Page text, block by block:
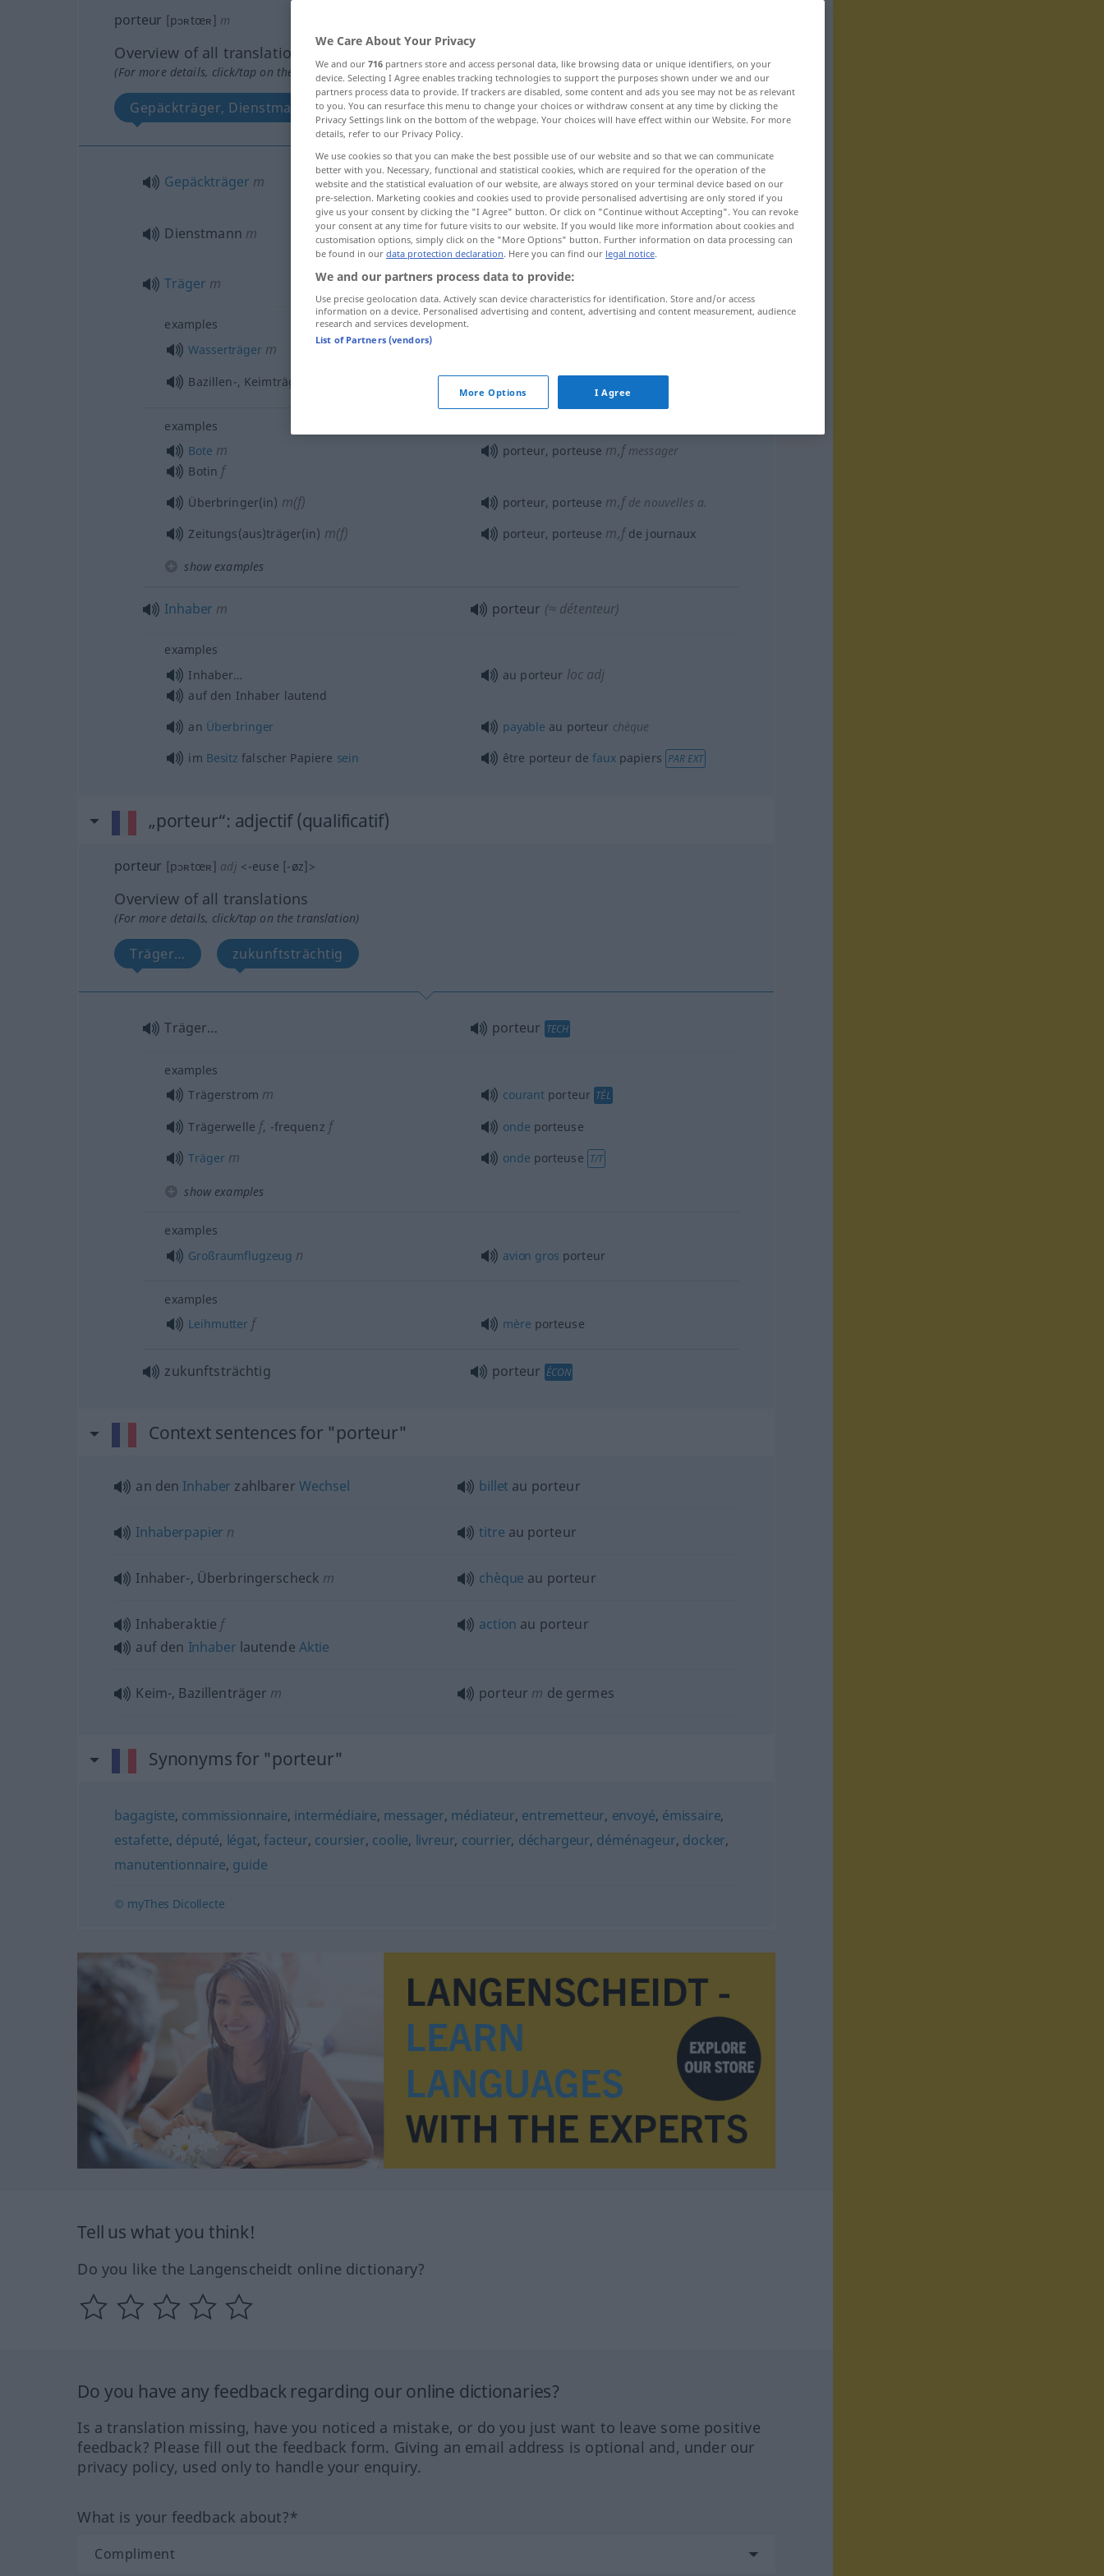
porteur [pɔʀtœʀ] m
Overview of all translations
(For more details, click/tap on the translation)
Gepäckträger, Dienstmann, Träger Inhaber
Gepäckträger m porteur CH DE FER
Dienstmann m porteur
Träger m porteurdans une expédition
examples
Wasserträgerm
Bazillen-, Keimträger porteur de germes
examples
Bote m
Botin f
porteur, porteuse m,f messager
Überbringer(in) m(f) porteur, porteuse m,f de nouvelles a.
Zeitungs(aus)träger(in) m(f) porteur, porteuse m,fde journaux
show examples
Inhaber m porteur (≈ détenteur)
examples
Inhaber…
auf den Inhaber lautend
au porteur locadj
an Überbringer payable au porteur chèque
im Besitz falscher Papiere sein être porteur defauxpapiers PAR EXT
„porteur“: adjectif (qualificatif)
porteur [pɔʀtœʀ] adj <-euse [-øz]>
Overview of all translations
(For more details, click/tap on the translation)
Träger… zukunftsträchtig
Träger… porteur TECH
examples
Trägerstrom m courant porteur TÉL
Trägerwelle f, -frequenz f onde porteuse
Trägerm onde porteuse T/T
show examples
examples
Großraumflugzeug n avion gros porteur
examples
Leihmutter f mère porteuse
zukunftsträchtig porteur ÉCON
Context sentences for "porteur"
an den Inhaber zahlbarer Wechsel billet au porteur
Inhaberpapier n titre au porteur
Inhaber-, Überbringerscheck m chèque au porteur
Inhaberaktie f
auf den Inhaber lautende Aktie
action au porteur
Keim-, Bazillenträger m porteur m de germes
Synonyms for "porteur"
bagagiste, commissionnaire, intermédiaire, messager, médiateur, entremetteur, envoyé, émissaire,
estafette, député, légat,facteur, coursier, coolie, livreur, courrier, déchargeur, déménageur, docker,
manutentionnaire, guide
© myThes Dicollecte
Tell us what you think!
Do you like the Langenscheidt online dictionary?
Do you have any feedback regarding our online dictionaries?
Is a translation missing, have you noticed a mistake, or do you just want to leave some positive
feedback? Please fill out the feedback form. Giving an email address is optional and, under our
privacy policy, used only to handle your enquiry.
What is your feedback about?*
We Care About Your Privacy
We and our 716 partners store and access personal data, like browsing data or unique identifiers, on your
device. Selecting I Agree enables tracking technologies to support the purposes shown under we and our
partners process data to provide. If trackers are disabled, some content and ads you see may not be as relevant
to you. You can resurface this menu to change your choices or withdraw consent at any time by clicking the
Privacy Settings link on the bottom of the webpage. Your choices will have effect within our Website. For more
details, refer to our Privacy Policy.
We use cookies so that you can make the best possible use of our website and so that we can communicate
better with you. Necessary, functional and statistical cookies, which are required for the operation of the
website and the statistical evaluation of our website, are always stored on your terminal device based on our
pre-selection. Marketing cookies and cookies used to provide personalised advertising are only stored if you
give us your consent by clicking the "I Agree" button. Or click on "Continue without Accepting". You can revoke
your consent at any time for future visits to our website. If you would like more information about cookies and
customisation options, simply click on the "More Options" button. Further information on data processing can
be found in our data protection declaration. Here you can find our legal notice.
We and our partners process data to provide:
Use precise geolocation data. Actively scan device characteristics for identification. Store and/or access
information on a device. Personalised advertising and content, advertising and content measurement, audience
research and services development.
List of Partners (vendors)
More Options I Agree